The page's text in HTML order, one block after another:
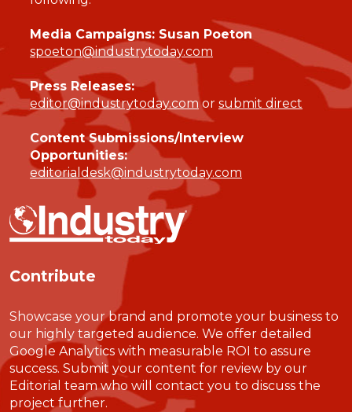
Media Campaigns: Susan Poeton
spoeton@industrytoday.com
Press Releases:
editor@industrytoday.comor submit direct
Content Submissions/Interview
Opportunities:
editorialdesk@industrytoday.com
Contribute
Showcase your brand and promote your business to
our highly targeted audience. We offer detailed
Google Analytics with measurable ROI to assure
success. Submit your content for review by our
Editorial team who will contact you to discuss the
project further.